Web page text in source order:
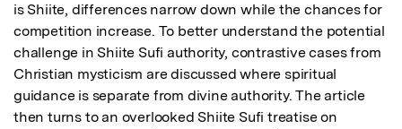
is Shiite, differences narrow down while the chances for
competition increase. To better understand the potential
challenge in Shiite Sufi authority, contrastive cases from
Christian mysticism are discussed where spiritual
guidance is separate from divine authority. The article
then turns to an overlooked Shiite Sufi treatise on